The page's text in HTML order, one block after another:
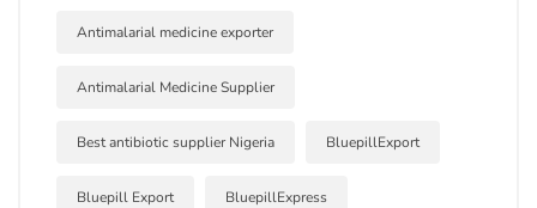
Antimalarial medicine exporter
Antimalarial Medicine Supplier
Best antibiotic supplier Nigeria BluepillExport
Bluepill Export BluepillExpress